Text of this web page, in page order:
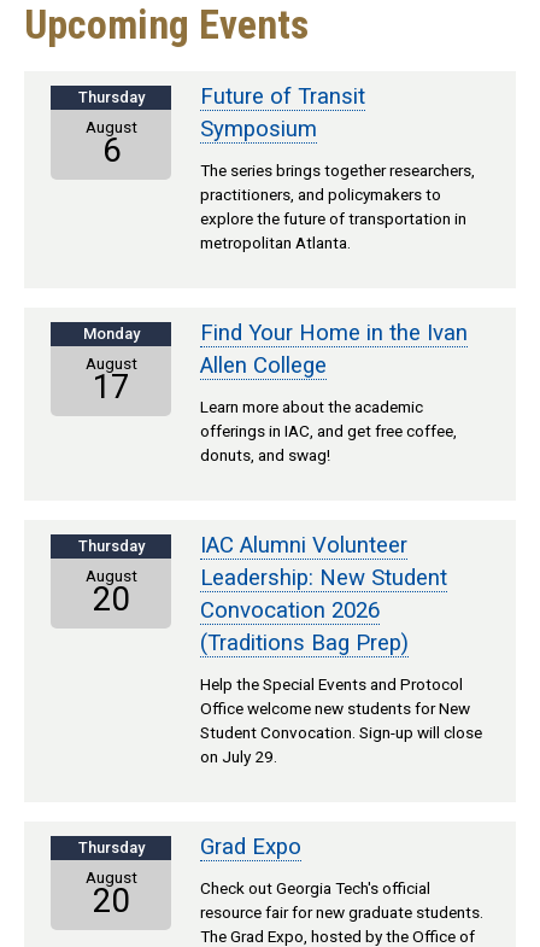
Upcoming Events
Thursday
August
6
Future of Transit
Symposium
The series brings together researchers,
practitioners, and policymakers to
explore the future of transportation in
metropolitan Atlanta.
Monday
August
17
Find Your Home in the Ivan
Allen College
Learn more about the academic
offerings in IAC, and get free coffee,
donuts, and swag!
Thursday
August
20
IAC Alumni Volunteer
Leadership: New Student
Convocation 2026
(Traditions Bag Prep)
Help the Special Events and Protocol
Office welcome new students for New
Student Convocation. Sign-up will close
on July 29.
Thursday
August
20
Grad Expo
Check out Georgia Tech's official
resource fair for new graduate students.
The Grad Expo, hosted by the Office of